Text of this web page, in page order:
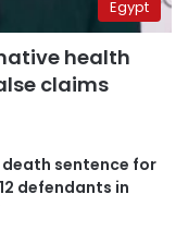
Egypt
health
claims
sentence for
defendants in